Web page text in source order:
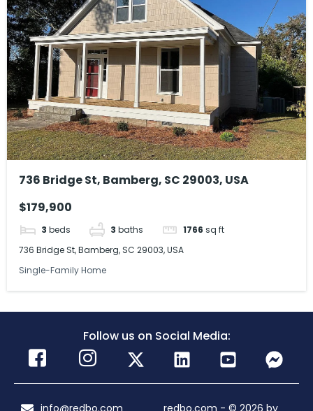
736 Bridge St, Bamberg, SC 29003, USA
$179,900
3 beds 3 baths 1766 sq ft
736 Bridge St, Bamberg, SC 29003, USA
Single-Family Home
Follow us on Social Media: